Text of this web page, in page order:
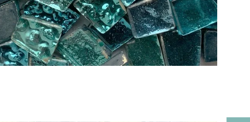
Add to Cart